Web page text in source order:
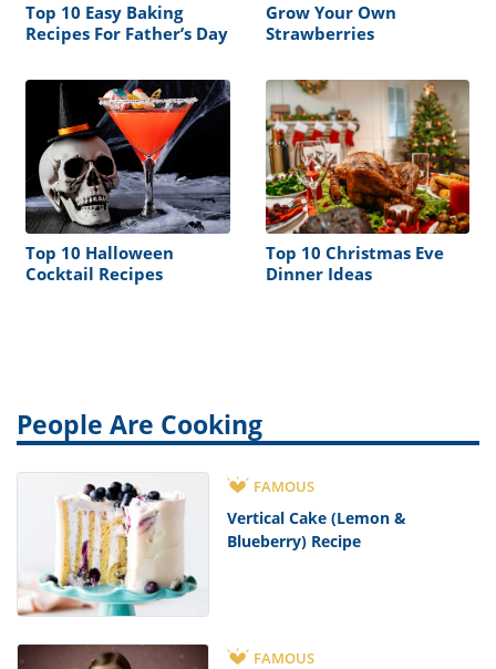
Top 10 Easy Baking
Recipes For Father’s Day
Grow Your Own
Strawberries
Top 10 Halloween
Cocktail Recipes
Top 10 Christmas Eve
Dinner Ideas
People Are Cooking
FAMOUS
Vertical Cake (Lemon &
Blueberry) Recipe
FAMOUS